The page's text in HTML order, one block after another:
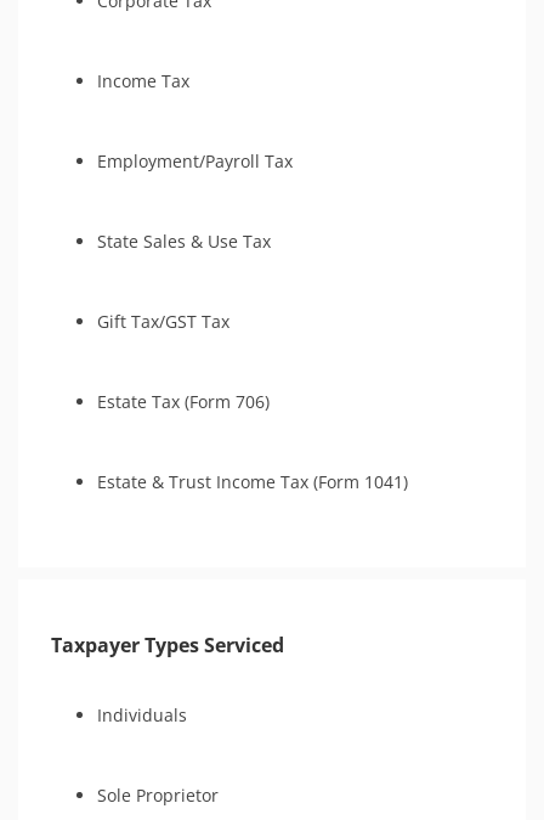
Income Tax
Employment/Payroll Tax
State Sales & Use Tax
Gift Tax/GST Tax
Estate Tax (Form 706)
Estate & Trust Income Tax (Form 1041)
Taxpayer Types Serviced
Individuals
Sole Proprietor